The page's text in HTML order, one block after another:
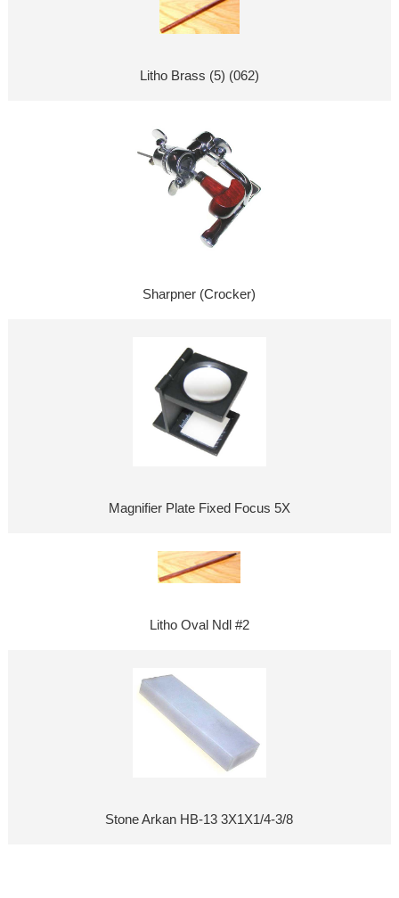
Litho Brass (5) (062)
Sharpner (Crocker)
Magnifier Plate Fixed Focus 5X
Litho Oval Ndl #2
Stone Arkan HB-13 3X1X1/4-3/8